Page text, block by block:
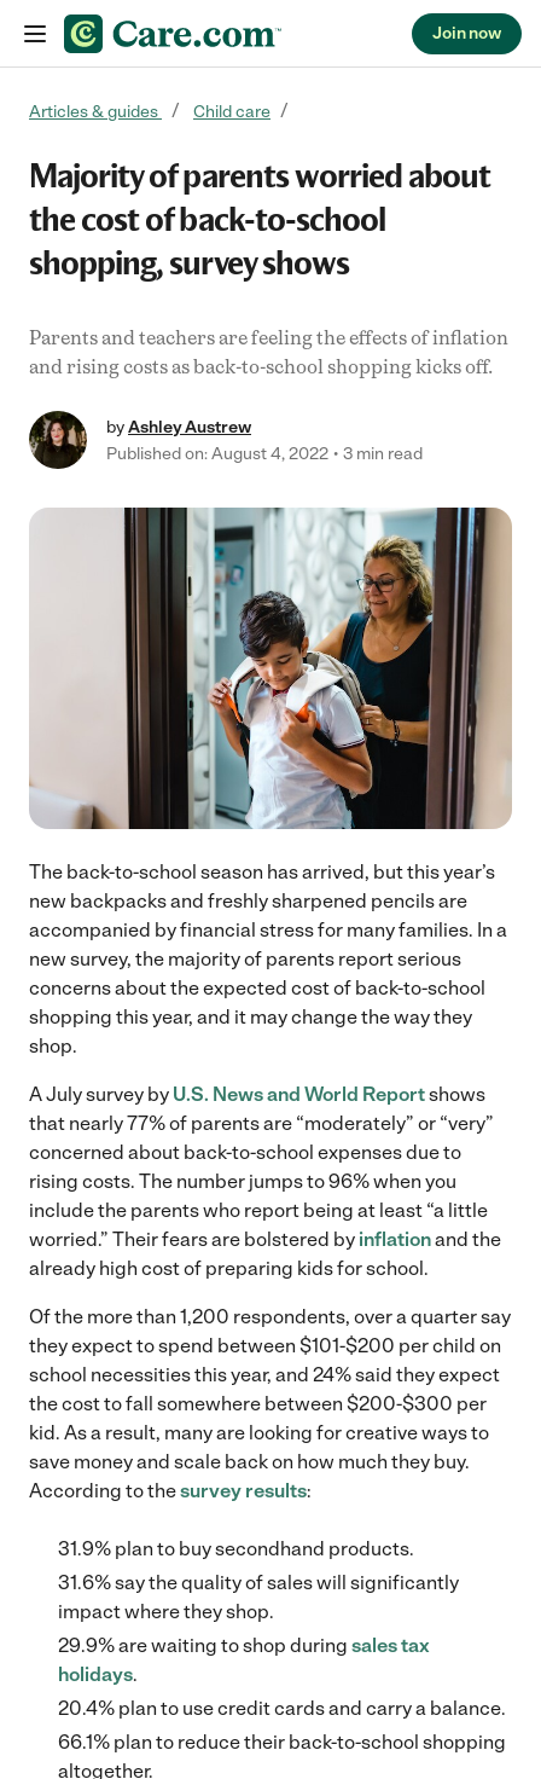
Join now
Articles & guides Child care
Majority of parents worried about
the cost of back-to-school
shopping, survey shows
Parents and teachers are feeling the effects of inflation
and rising costs as back-to-school shopping kicks off.
byAshley Austrew
Published on: August 4, 2022
3 min read
The back-to-school season has arrived, but this year’s
new backpacks and freshly sharpened pencils are
accompanied by financial stress for many families. In a
new survey, the majority of parents report serious
concerns about the expected cost of back-to-school
shopping this year, and it may change the way they
shop.
A July survey by U.S. News and World Reportshows
that nearly 77% of parents are “moderately” or “very”
concerned about back-to-school expenses due to
rising costs. The number jumps to 96% when you
include the parents who report being at least “a little
worried.” Their fears are bolstered by inflationand the
already high cost of preparing kids for school.
Of the more than 1,200 respondents, over a quarter say
they expect to spend between $101-$200 per child on
school necessities this year, and 24% said they expect
the cost to fall somewhere between $200-$300 per
kid. As a result, many are looking for creative ways to
save money and scale back on how much they buy.
According to thesurvey results:
31.9% plan to buy secondhand products.
31.6% say the quality of sales will significantly
impact where they shop.
29.9% are waiting to shop during sales tax
holidays.
20.4% plan to use credit cards and carry a balance.
66.1% plan to reduce their back-to-school shopping
altogether.